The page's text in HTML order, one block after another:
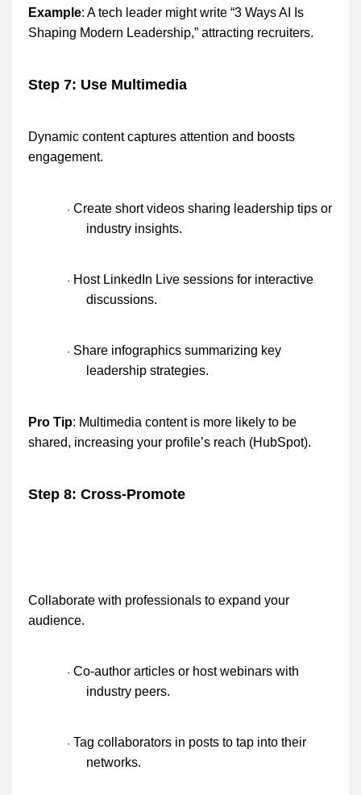
Example: A tech leader might write “3 Ways AI Is
Shaping Modern Leadership,” attracting recruiters.
Step 7: Use Multimedia
Dynamic content captures attention and boosts
engagement.
· Create short videos sharing leadership tips or
industry insights.
· Host LinkedIn Live sessions for interactive
discussions.
· Share infographics summarizing key
leadership strategies.
Pro Tip: Multimedia content is more likely to be
shared, increasing your profile’s reach (HubSpot).
Step 8: Cross-Promote
Collaborate with professionals to expand your
audience.
· Co-author articles or host webinars with
industry peers.
· Tag collaborators in posts to tap into their
networks.